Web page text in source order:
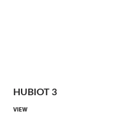
HUBIOT 3
VIEW